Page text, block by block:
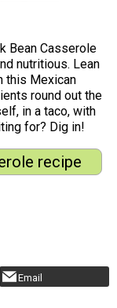
Bean Casserole
nutritious. Lean
this Mexican
round out the
in a taco, with
for? Dig in!
recipe
Email